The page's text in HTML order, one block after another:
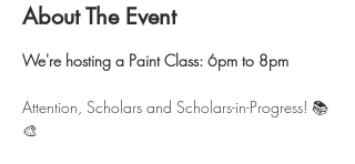
About The Event
We're hosting a Paint Class: 6pm to 8pm
Attention, Scholars and Scholars-in-Progress! 📚
🎨